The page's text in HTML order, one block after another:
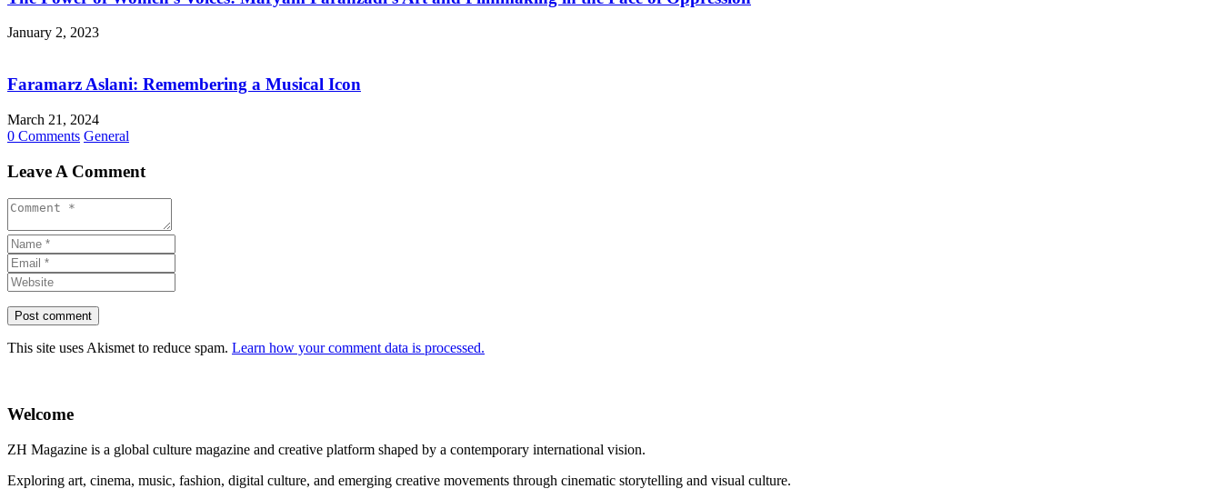
January 2, 2023
Faramarz Aslani: Remembering a Musical Icon
March 21, 2024
0 Comments General
Leave A Comment
This site uses Akismet to reduce spam. Learn how your comment data is processed.
Welcome
ZH Magazine is a global culture magazine and creative platform shaped by a contemporary international vision.
Exploring art, cinema, music, fashion, digital culture, and emerging creative movements through cinematic storytelling and visual culture.